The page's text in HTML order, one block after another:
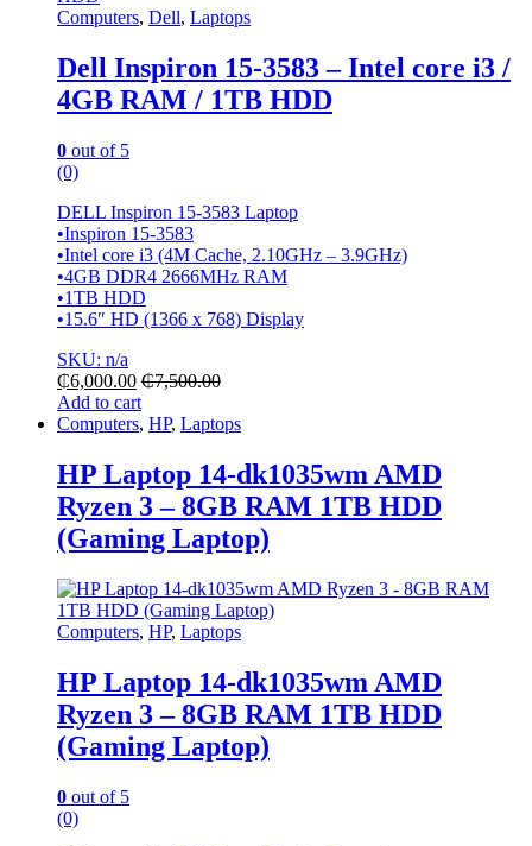
Computers, Dell, Laptops
Dell Inspiron 15-3583 – Intel core i3 /
4GB RAM / 1TB HDD
0 out of 5
(0)
DELL Inspiron 15-3583 Laptop
•Inspiron 15-3583
•Intel core i3 (4M Cache, 2.10GHz – 3.9GHz)
•4GB DDR4 2666MHz RAM
•1TB HDD
•15.6″ HD (1366 x 768) Display
SKU: n/a
₵6,000.00 ₵7,500.00
Add to cart
Computers, HP, Laptops
HP Laptop 14-dk1035wm AMD
Ryzen 3 – 8GB RAM 1TB HDD
(Gaming Laptop)
Computers, HP, Laptops
HP Laptop 14-dk1035wm AMD
Ryzen 3 – 8GB RAM 1TB HDD
(Gaming Laptop)
0 out of 5
(0)